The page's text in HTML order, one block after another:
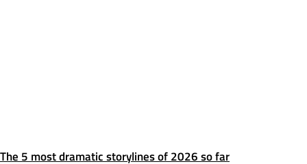
The 5 most dramatic storylines of 2026 so far